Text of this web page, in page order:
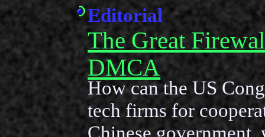
Editorial
The Great
DMCA
How can the US
tech firms for
Chinese government,